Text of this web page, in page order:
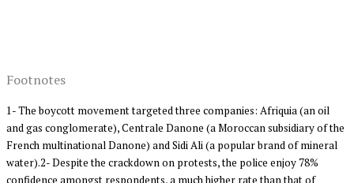
Footnotes
1- The boycott movement targeted three companies: Afriquia (an oil
and gas conglomerate), Centrale Danone (a Moroccan subsidiary of the
French multinational Danone) and Sidi Ali (a popular brand of mineral
water).2- Despite the crackdown on protests, the police enjoy 78%